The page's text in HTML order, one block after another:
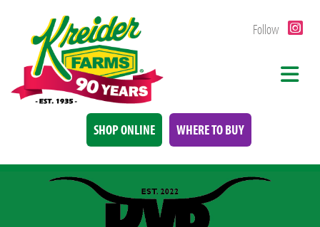
Follow
SHOP ONLINE WHERE TO BUY